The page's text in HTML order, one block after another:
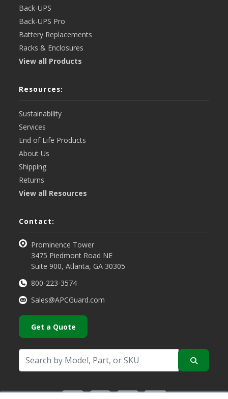
Back-UPS
Back-UPS Pro
Battery Replacements
Racks & Enclosures
View all Products
Resources:
Sustainability
Services
End of Life Products
About Us
Shipping
Returns
View all Resources
Contact:
Prominence Tower
3475 Piedmont Road NE
Suite 900, Atlanta, GA 30305
800-223-3574
Sales@APCGuard.com
Get a Quote